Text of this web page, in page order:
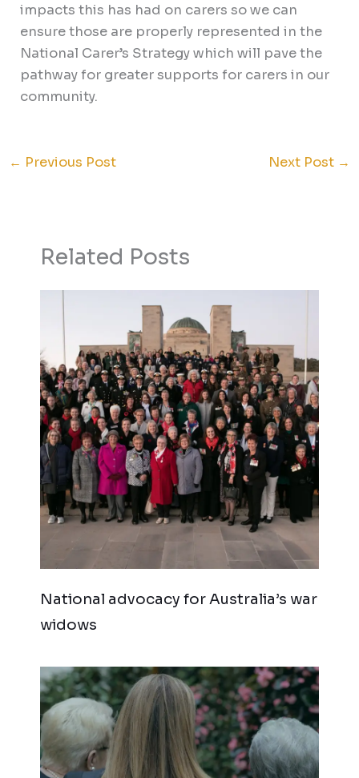
impacts this has had on carers so we can
ensure those are properly represented in the
National Carer’s Strategy which will pave the
pathway for greater supports for carers in our
community.
← Previous Post Next Post →
Related Posts
National advocacy for Australia’s war
widows